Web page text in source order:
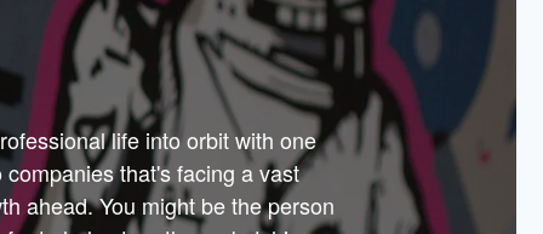
Sponsors
life into orbit with one
that's facing a vast
ahead. You might be the person